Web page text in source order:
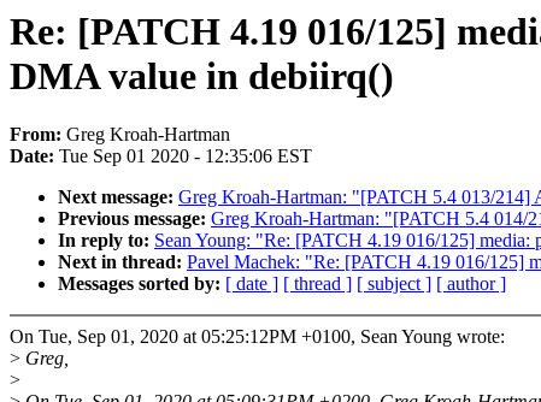
Re: [PATCH 4.19 016/125]
DMA value in debiirq()
From: Greg Kroah-Hartman
Date: Tue Sep 01 2020 - 12:35:06 EST
Next message: Greg Kroah-Hartman: "[PATCH 5.4 013/
Previous message: Greg Kroah-Hartman: "[PATCH 5.4 014/
In reply to: Sean Young: "Re: [PATCH 4.19 016/125]
Next in thread: Pavel Machek: "Re: [PATCH 4.19 016/125]
Messages sorted by: [ date ] [ thread ] [ subject ] [ author ]
On Tue, Sep 01, 2020 at 05:25:12PM +0100, Sean Young wrote:
> Greg,
>